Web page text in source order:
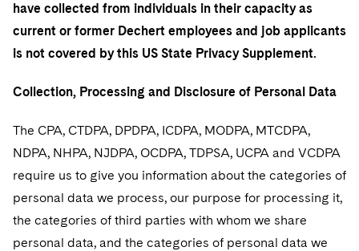
have collected from individuals in their capacity as
current or former Dechert employees and job applicants
is not covered by this US State Privacy Supplement.
Collection, Processing and Disclosure of Personal Data
The CPA, CTDPA, DPDPA, ICDPA, MODPA, MTCDPA,
NDPA, NHPA, NJDPA, OCDPA, TDPSA, UCPA and VCDPA
require us to give you information about the categories of
personal data we process, our purpose for processing it,
the categories of third parties with whom we share
personal data, and the categories of personal data we